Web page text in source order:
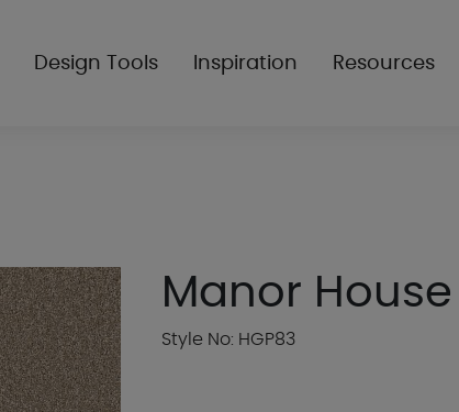
Design Tools Inspiration Resources
Manor House
Style No: HGP83